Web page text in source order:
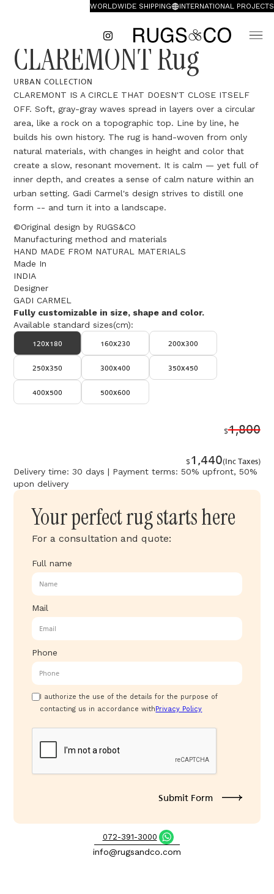
INTERNATIONAL PROJECTS
WORLDWIDE SHIPPING
CLAREMONT Rug
URBAN COLLECTION
CLAREMONT IS A CIRCLE THAT DOESN'T CLOSE ITSELF
OFF. Soft, gray-gray waves spread in layers over a circular
area, like a rock on a topographic top. Line by line, he
builds his own history. The rug is hand-woven from only
natural materials, with changes in height and color that
create a slow, resonant movement. It is calm — yet full of
inner depth, and creates a sense of calm nature within an
urban setting. Gadi Carmel's design strives to distill one
form -- and turn it into a landscape.
©Original design by RUGS&CO
Manufacturing method and materials
HAND MADE FROM NATURAL MATERIALS
Made In
INDIA
Designer
GADI CARMEL
Fully customizable in size, shape and color.
Available standard sizes(cm):
120x180
160x230 200x300
250x350 300x400 350x450
400x500 500x600
1,800
$
(Inc Taxes)
1,440
$
Delivery time: 30 days | Payment terms: 50% upfront, 50%
upon delivery
Your perfect rug starts here
For a consultation and quote:
Full name
Mail
Phone
I authorize the use of the details for the purpose of
contacting us in accordance withPrivacy Policy
072-391-3000
info@rugsandco.com